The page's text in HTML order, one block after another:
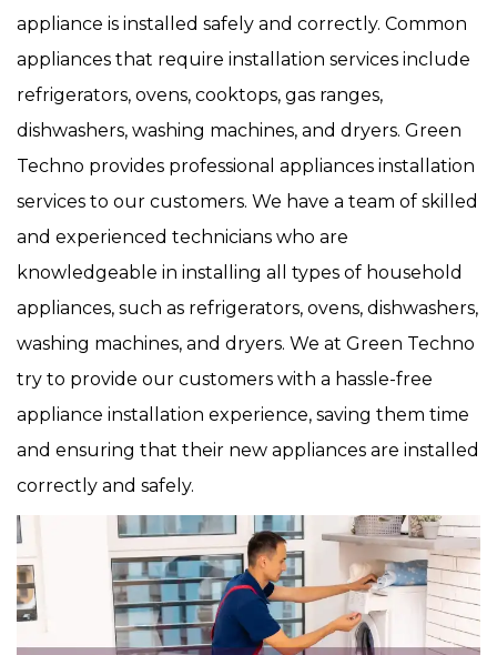
appliance is installed safely and correctly. Common
appliances that require installation services include
refrigerators, ovens, cooktops, gas ranges,
dishwashers, washing machines, and dryers. Green
Techno provides professional appliances installation
services to our customers. We have a team of skilled
and experienced technicians who are
knowledgeable in installing all types of household
appliances, such as refrigerators, ovens, dishwashers,
washing machines, and dryers. We at Green Techno
try to provide our customers with a hassle-free
appliance installation experience, saving them time
and ensuring that their new appliances are installed
correctly and safely.